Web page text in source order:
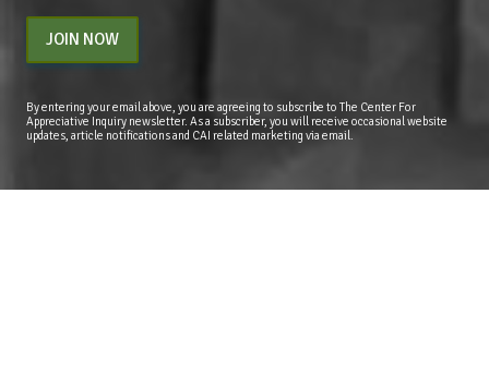
JOIN NOW
By entering your email above, you are agreeing to subscribe to The Center For
Appreciative Inquiry newsletter. As a subscriber, you will receive occasional website
updates, article notifications and CAI related marketing via email.